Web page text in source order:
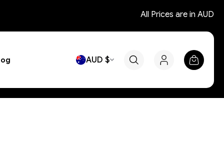
All Prices are in AUD
AUD $